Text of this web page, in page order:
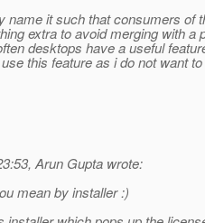
name it such that consumers of
extra to avoid merging with a
desktops have a useful
this feature as i do not want
Arun Gupta wrote:
mean by installer :)